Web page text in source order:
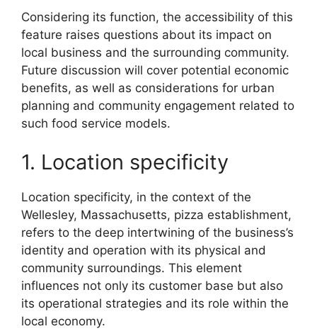
Considering its function, the accessibility of this
feature raises questions about its impact on
local business and the surrounding community.
Future discussion will cover potential economic
benefits, as well as considerations for urban
planning and community engagement related to
such food service models.
1. Location specificity
Location specificity, in the context of the
Wellesley, Massachusetts, pizza establishment,
refers to the deep intertwining of the business’s
identity and operation with its physical and
community surroundings. This element
influences not only its customer base but also
its operational strategies and its role within the
local economy.